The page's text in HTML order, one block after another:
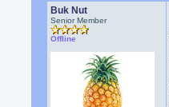
Buk Nut
Senior Member
Offline